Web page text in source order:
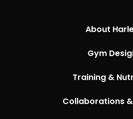
About
Gym
Training &
Collaborations